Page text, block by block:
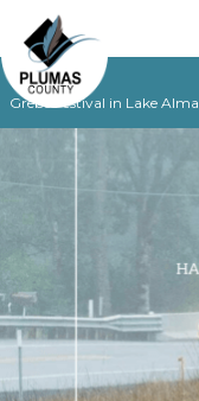
Grebe Festival in Lake
MAIN